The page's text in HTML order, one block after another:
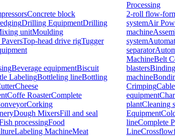
Concrete block
Drilling EquipmentDrilling
unitMoulding
Top-head drive rigTugger
Beverage equipmentBiscuit
LabelingBottleling lineBottling
Cheese
Coffe RoasterComplete
Corking
Dough MixersFill and seal
processingFood
Labeling MachineMeat
Processing
2-roll flow-
systemAir
machine
system
separator
MachineBelt
blasters
machine
Crimping
equipment
plantCleaning
Equipment
lineComplete
Line